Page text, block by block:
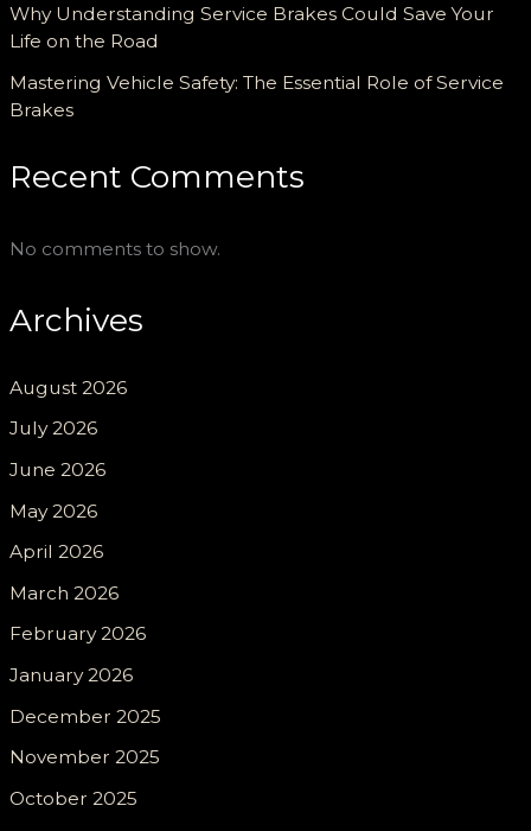
Why Understanding Service Brakes Could Save Your
Life on the Road
Mastering Vehicle Safety: The Essential Role of Service
Brakes
Recent Comments
No comments to show.
Archives
August 2026
July 2026
June 2026
May 2026
April 2026
March 2026
February 2026
January 2026
December 2025
November 2025
October 2025